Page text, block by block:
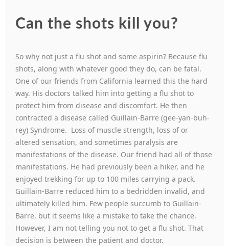
Can the shots kill you?
So why not just a flu shot and some aspirin? Because flu
shots, along with whatever good they do, can be fatal.
One of our friends from California learned this the hard
way. His doctors talked him into getting a flu shot to
protect him from disease and discomfort. He then
contracted a disease called Guillain-Barre (gee-yan-buh-
rey) Syndrome. Loss of muscle strength, loss of or
altered sensation, and sometimes paralysis are
manifestations of the disease. Our friend had all of those
manifestations. He had previously been a hiker, and he
enjoyed trekking for up to 100 miles carrying a pack.
Guillain-Barre reduced him to a bedridden invalid, and
ultimately killed him. Few people succumb to Guillain-
Barre, but it seems like a mistake to take the chance.
However, I am not telling you not to get a flu shot. That
decision is between the patient and doctor.